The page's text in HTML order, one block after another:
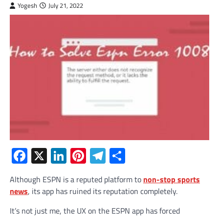
Yogesh July 21, 2022
Facebook
X LinkedIn
Pinterest
Telegram
Although ESPN is a reputed platform to non-stop sports
news, its app has ruined its reputation completely.
It’s not just me, the UX on the ESPN app has forced